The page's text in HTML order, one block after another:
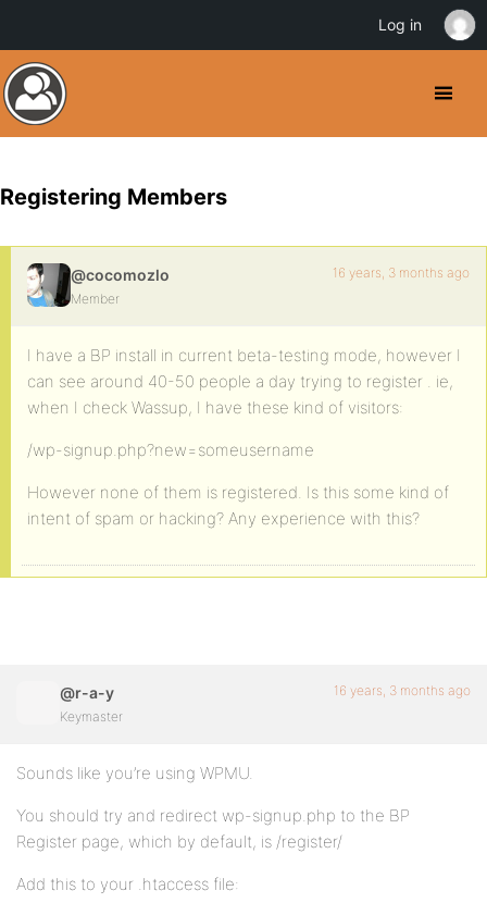
Registering Members
@cocomozlo
Member
16 years, 3 months ago
I have a BP install in current beta-testing mode, however I
can see around 40-50 people a day trying to register . ie,
when I check Wassup, I have these kind of visitors:
/wp-signup.php?new=someusername
However none of them is registered. Is this some kind of
intent of spam or hacking? Any experience with this?
@r-a-y
Keymaster
16 years, 3 months ago
Sounds like you’re using WPMU.
You should try and redirect wp-signup.php to the BP
Register page, which by default, is /register/
Add this to your .htaccess file:
Log in